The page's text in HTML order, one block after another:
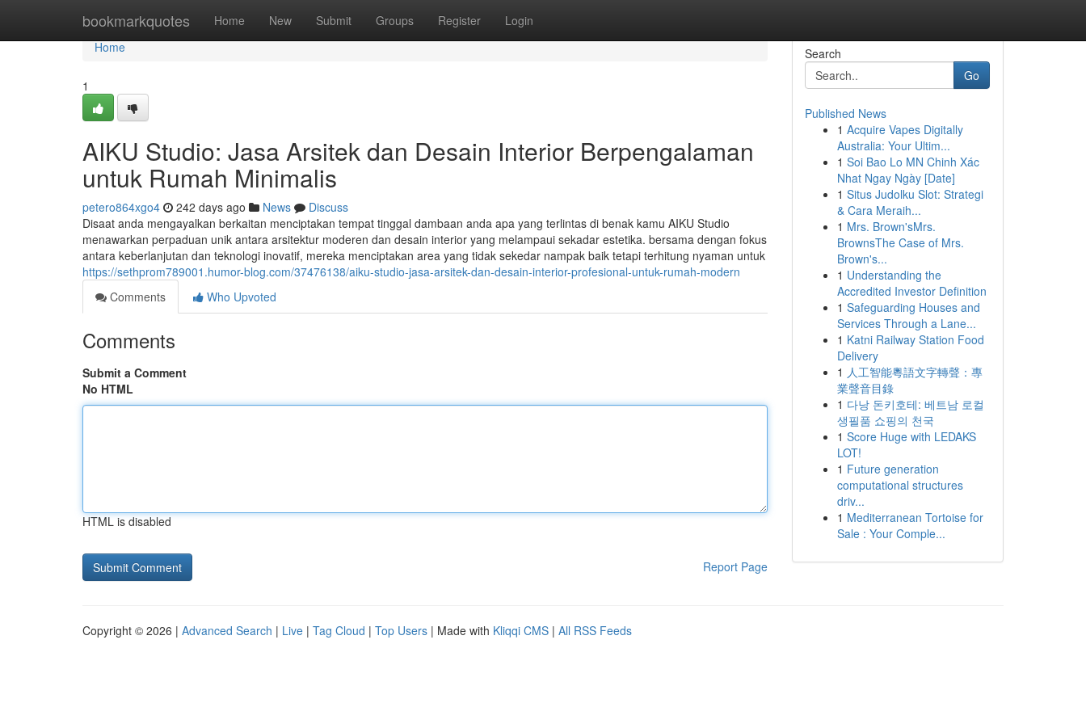
bookmarkquotes Home New Submit Groups Register Login
Home
Home
1
AIKU Studio: Jasa Arsitek dan Desain Interior Berpengalaman
untuk Rumah Minimalis
petero864xgo4 242 days ago News
Discuss
Disaat anda mengayalkan berkaitan menciptakan tempat tinggal dambaan anda apa yang terlintas di benak kamu AIKU Studio
menawarkan perpaduan unik antara arsitektur moderen dan desain interior yang melampaui sekadar estetika. bersama dengan fokus
antara keberlanjutan dan teknologi inovatif, mereka menciptakan area yang tidak sekedar nampak baik tetapi terhitung nyaman untuk
https://sethprom789001.humor-blog.com/37476138/aiku-studio-jasa-arsitek-dan-desain-interior-profesional-untuk-rumah-modern
Comments
Who Upvoted
Comments
Submit a Comment
No HTML
HTML is disabled
Report Page
Search
Go
Published News
1 Acquire Vapes Digitally
Australia: Your Ultim...
1 Soi Bao Lo MN Chinh Xác
Nhat Ngay Ngày [Date]
1 Situs Judolku Slot: Strategi
& Cara Meraih...
1 Mrs. Brown'sMrs.
BrownsThe Case of Mrs.
Brown's...
1 Understanding the
Accredited Investor Definition
1 Safeguarding Houses and
Services Through a Lane...
1 Katni Railway Station Food
Delivery
1 人工智能粵語文字轉聲：專
業聲音目錄
1 다낭 돈키호테: 베트남 로컬
생필품 쇼핑의 천국
1 Score Huge with LEDAKS
LOT!
1 Future generation
computational structures
driv...
1 Mediterranean Tortoise for
Sale : Your Comple...
Copyright © 2026 | Advanced Search | Live | Tag Cloud | Top Users | Made with Kliqqi CMS | All RSS Feeds